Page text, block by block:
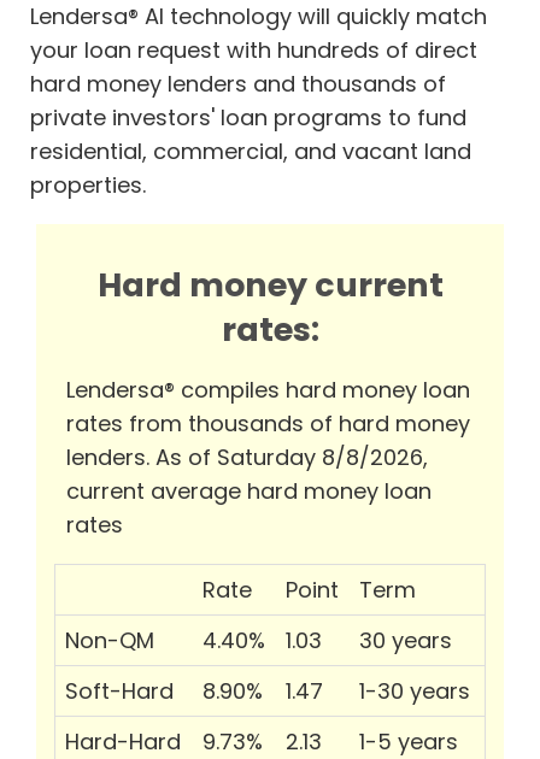
Lendersa® AI technology will quickly match
your loan request with hundreds of direct
hard money lenders and thousands of
private investors' loan programs to fund
residential, commercial, and vacant land
properties.
Hard money current
rates:
Lendersa® compiles hard money loan
rates from thousands of hard money
lenders. As of Saturday 8/8/2026,
current average hard money loan
rates
Rate Point
Term
Non-QM
4.40% 1.03
30 years
Soft-Hard
8.90% 1.47
1-30 years
Hard-Hard
9.73% 2.13 1-5 years